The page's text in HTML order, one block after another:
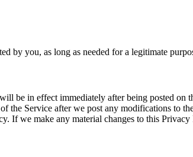
by you, as long as needed for a legitimate
be in effect immediately after being posted on
the Service after we post any modifications to
If we make any material changes to this